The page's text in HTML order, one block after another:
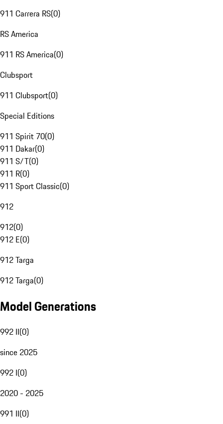
911 Carrera RS(0)
RS America
911 RS America(0)
Clubsport
911 Clubsport(0)
Special Editions
911 Spirit 70(0)
911 Dakar(0)
911 S/T(0)
911 R(0)
911 Sport Classic(0)
912
912(0)
912 E(0)
912 Targa
912 Targa(0)
Model Generations
992 II(0)
since 2025
992 I(0)
2020 - 2025
991 II(0)